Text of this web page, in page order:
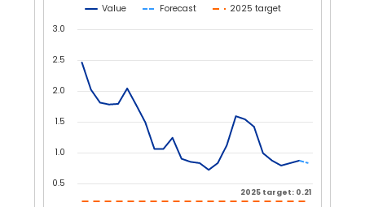
View as data table, Malaria incidence rate (1000
The chart has 1 X axis displaying Year.
2025 target: 0.21
2025 target: 0.21
Value Forecast 2025 target
0.5
1.0
1.5
2.0
2.5
3.0